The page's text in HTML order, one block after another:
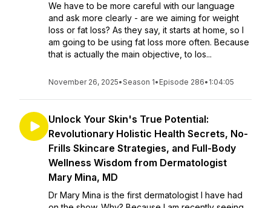
We have to be more careful with our language
and ask more clearly - are we aiming for weight
loss or fat loss? As they say, it starts at home, so I
am going to be using fat loss more often. Because
that is actually the main objective, to los...
November 26, 2025•Season 1• Episode 286• 1:04:05
Unlock Your Skin's True Potential:
Revolutionary Holistic Health Secrets, No-
Frills Skincare Strategies, and Full-Body
Wellness Wisdom from Dermatologist
Mary Mina, MD
Dr Mary Mina is the first dermatologist I have had